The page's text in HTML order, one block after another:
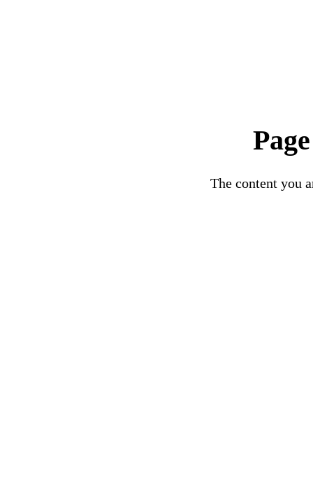
The content you